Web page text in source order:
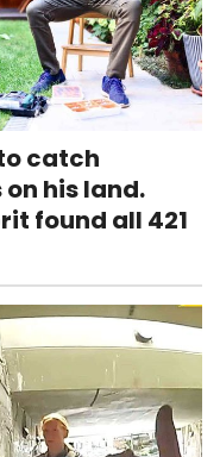
catch
his land.
found all 421